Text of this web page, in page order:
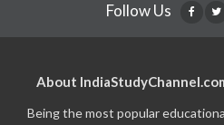
Follow Us
About
Being the most popular